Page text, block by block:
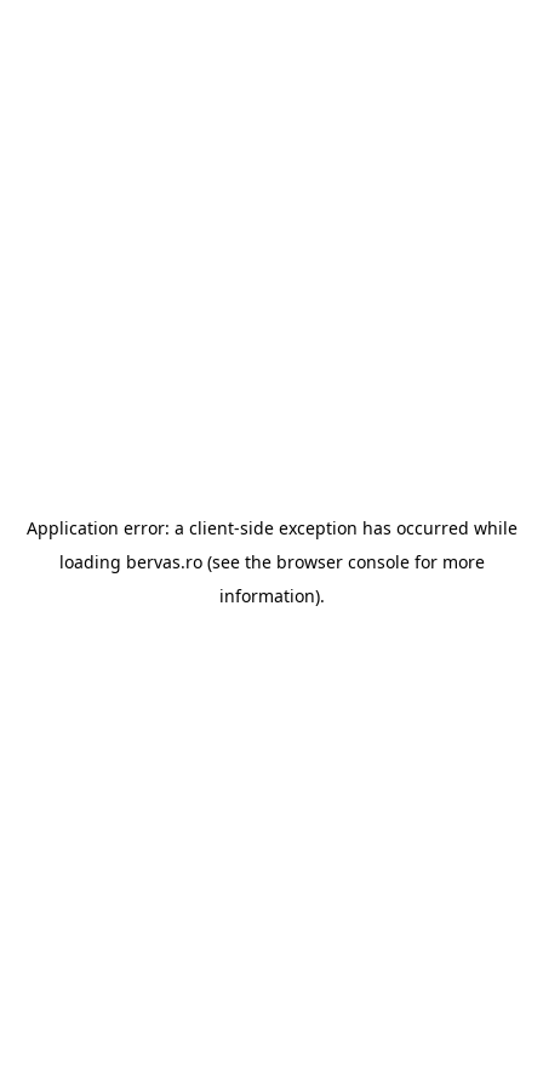
Application error: a client-side exception has occurred while
loading bervas.ro(see the browser consolefor more
information).